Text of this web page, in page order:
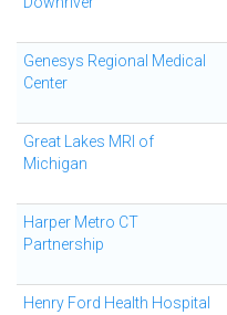
Genesys Regional Medical
Center
Great Lakes MRI of
Michigan
Harper Metro CT
Partnership
Henry Ford Health Hospital